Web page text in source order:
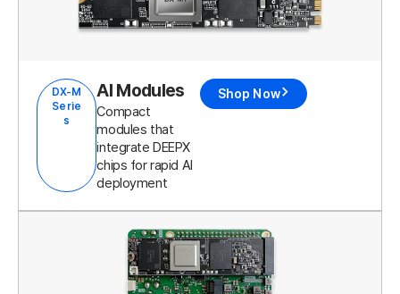
DX-M
Serie
s
AI Modules
Compact
modules that
integrate DEEPX
chips for rapid AI
deployment
Shop Now